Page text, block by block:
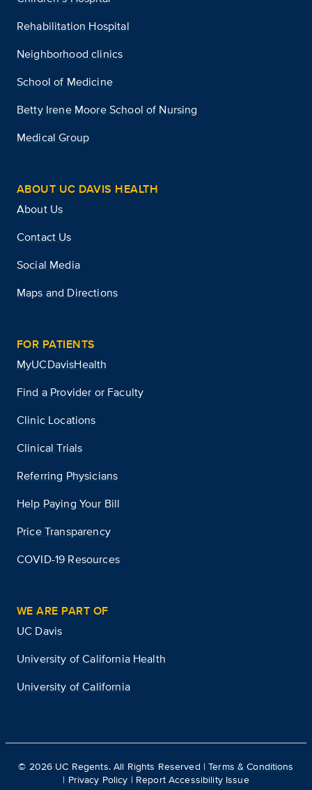
Rehabilitation Hospital
Neighborhood clinics
School of Medicine
Betty Irene Moore School of Nursing
Medical Group
ABOUT UC DAVIS HEALTH
About Us
Contact Us
Social Media
Maps and Directions
FOR PATIENTS
MyUCDavisHealth
Find a Provider or Faculty
Clinic Locations
Clinical Trials
Referring Physicians
Help Paying Your Bill
Price Transparency
COVID-19 Resources
WE ARE PART OF
UC Davis
University of California Health
University of California
© 2026 UC Regents. All Rights Reserved |Terms & Conditions
| Privacy Policy | Report Accessibility Issue